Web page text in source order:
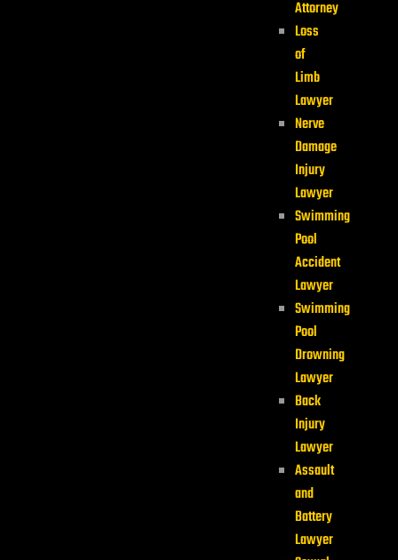
Attorney
Loss
of
Limb
Lawyer
Nerve
Damage
Injury
Lawyer
Swimming
Pool
Accident
Lawyer
Swimming
Pool
Drowning
Lawyer
Back
Injury
Lawyer
Assault
and
Battery
Lawyer